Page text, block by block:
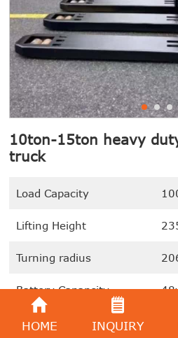
10ton-15ton heavy
truck
Load Capacity
Lifting Height
Turning radius
Battery Capapcity
Lift motor
HOME INQUIRY